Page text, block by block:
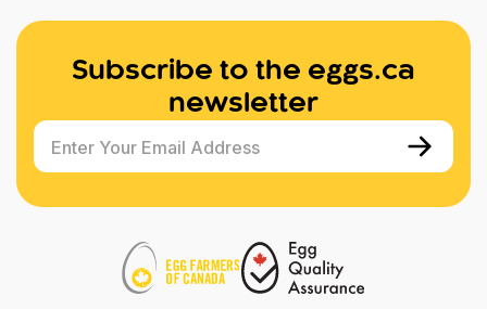
Subscribe to the eggs.ca
newsletter
Enter Your Email Address